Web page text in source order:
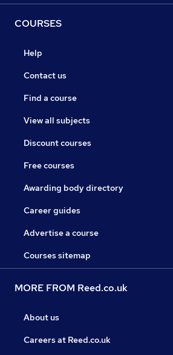
COURSES
Help
Contact us
Find a course
View all subjects
Discount courses
Free courses
Awarding body directory
Career guides
Advertise a course
Courses sitemap
MORE FROM Reed.co.uk
About us
Careers at Reed.co.uk